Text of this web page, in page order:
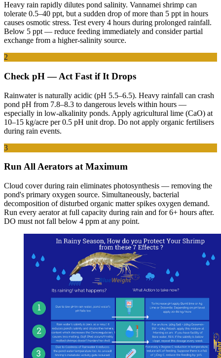
Heavy rain rapidly dilutes pond salinity. Vannamei shrimp can
tolerate 0.5–40 ppt, but a sudden drop of more than 5 ppt in hours
causes osmotic stress. Test every 4 hours during prolonged rainfall.
Below 5 ppt — reduce feeding immediately and consider partial
exchange from a higher-salinity source.
2
Check pH — Act Fast if It Drops
Rainwater is naturally acidic (pH 5.5–6.5). Heavy rainfall can crash
pond pH from 7.8–8.3 to dangerous levels within hours —
especially in low-alkalinity ponds. Apply agricultural lime (CaO) at
10–15 kg/acre per 0.5 pH unit drop. Do not apply organic fertilisers
during rain events.
3
Run All Aerators at Maximum
Cloud cover during rain eliminates photosynthesis — removing the
pond's primary oxygen source. Simultaneously, bacterial
decomposition of disturbed organic matter spikes oxygen demand.
Run every aerator at full capacity during rain and for 6+ hours after.
DO must not fall below 4 ppm at any point.